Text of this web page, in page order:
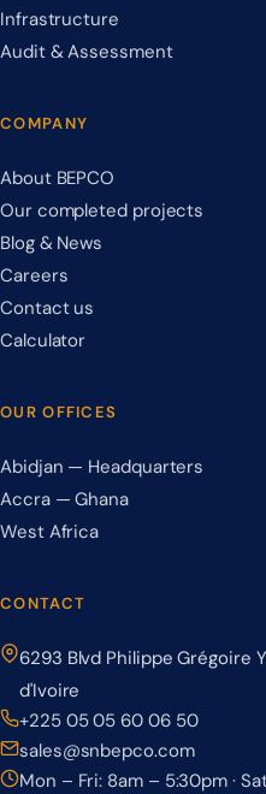
Infrastructure
Audit & Assessment
COMPANY
About BEPCO
Our completed projects
Blog & News
Careers
Contact us
Calculator
OUR OFFICES
Abidjan — Headquarters
Accra — Ghana
West Africa
CONTACT
6293 Blvd Philippe Grégoire
d'Ivoire
+225 05 05 60 06 50
sales@snbepco.com
Mon – Fri: 8am – 5:30pm ·